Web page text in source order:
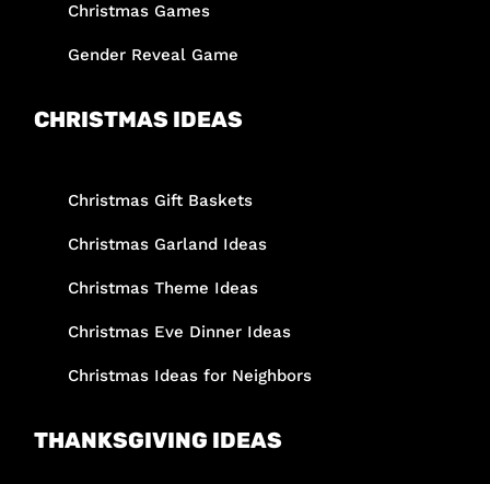
Christmas Games
Gender Reveal Game
CHRISTMAS IDEAS
Christmas Gift Baskets
Christmas Garland Ideas
Christmas Theme Ideas
Christmas Eve Dinner Ideas
Christmas Ideas for Neighbors
THANKSGIVING IDEAS